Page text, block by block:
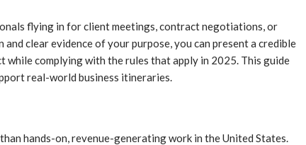
flying in for client meetings, contract negotiations, or
clear evidence of your purpose, you can present a credible
while complying with the rules that apply in 2025. This guide
real-world business itineraries.
hands-on, revenue-generating work in the United States.